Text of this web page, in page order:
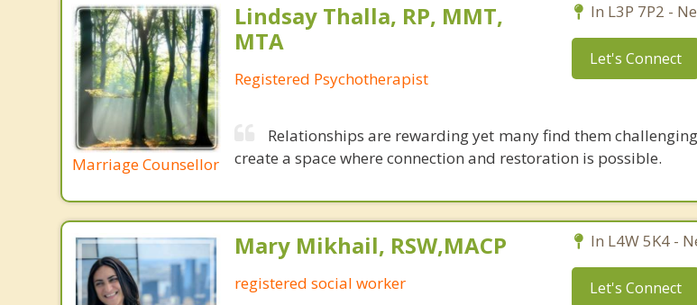
Marriage Counsellor
Lindsay Thalla, RP, MMT,
MTA
Registered Psychotherapist
In L3P 7P2 -
Let's Connect
Relationships are rewarding yet many find them
create a space where connection and restoration is possible.
Mary Mikhail, RSW,MACP
registered social worker
In L4W 5K4 -
Let's Connect